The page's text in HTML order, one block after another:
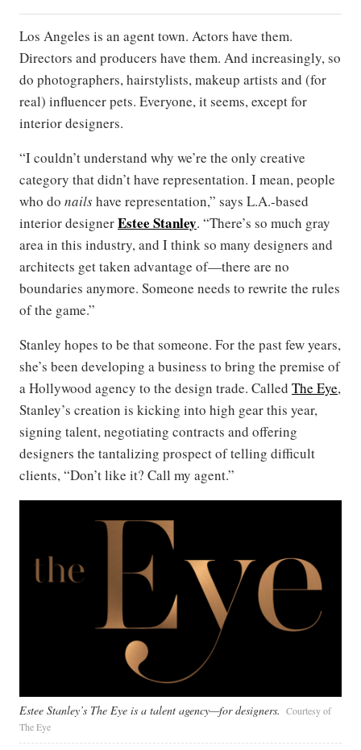
Los Angeles is an agent town. Actors have them.
Directors and producers have them. And increasingly, so
do photographers, hairstylists, makeup artists and (for
real) influencer pets. Everyone, it seems, except for
interior designers.
“I couldn’t understand why we’re the only creative
category that didn’t have representation. I mean, people
who do nailshave representation,” says L.A.-based
interior designerEstee Stanley. “There’s so much gray
area in this industry, and I think so many designers and
architects get taken advantage of—there are no
boundaries anymore. Someone needs to rewrite the rules
of the game.”
Stanley hopes to be that someone. For the past few years,
she’s been developing a business to bring the premise of
a Hollywood agency to the design trade. Called The Eye,
Stanley’s creation is kicking into high gear this year,
signing talent, negotiating contracts and offering
designers the tantalizing prospect of telling difficult
clients, “Don’t like it? Call my agent.”
Estee Stanley’s The Eye is a talent agency—for designers. Courtesy of
The Eye